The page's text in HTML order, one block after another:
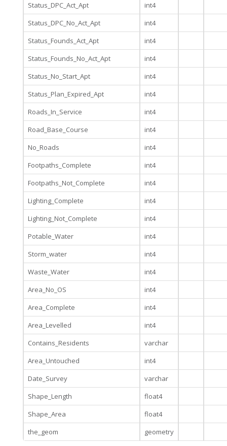
Status_DPC_Act_Apt
int4
Status_DPC_No_Act_Apt
int4
Status_Founds_Act_Apt
int4
Status_Founds_No_Act_Apt
int4
Status_No_Start_Apt
int4
Status_Plan_Expired_Apt
int4
Roads_In_Service
int4
Road_Base_Course
int4
No_Roads
int4
Footpaths_Complete
int4
Footpaths_Not_Complete
int4
Lighting_Complete
int4
Lighting_Not_Complete
int4
Potable_Water
int4
Storm_water
int4
Waste_Water
int4
Area_No_OS
int4
Area_Complete
int4
Area_Levelled
int4
Contains_Residents
varchar
Area_Untouched
int4
Date_Survey
varchar
Shape_Length
float4
Shape_Area
float4
the_geom
geometry